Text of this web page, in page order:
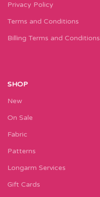
Privacy Policy
Terms and Conditions
Billing Terms and Conditions
SHOP
New
On Sale
Fabric
Patterns
Longarm Services
Gift Cards